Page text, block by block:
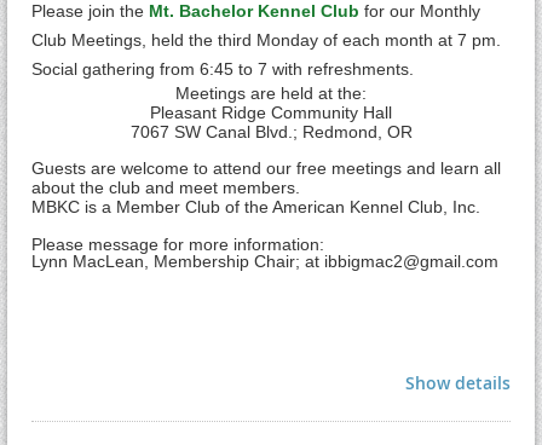
Please join the Mt. Bachelor Kennel Club for our Monthly
Club Meetings, held the third Monday of each month at 7 pm.
Social gathering from 6:45 to 7 with refreshments.
Meetings are held at the:
Pleasant Ridge Community Hall
7067 SW Canal Blvd.; Redmond, OR
Guests are welcome to attend our free meetings and learn all
about the club and meet members.
MBKC is a Member Club of the American Kennel Club, Inc.
Please message for more information:
Lynn MacLean, Membership Chair; at ibbigmac2@gmail.com
Show details